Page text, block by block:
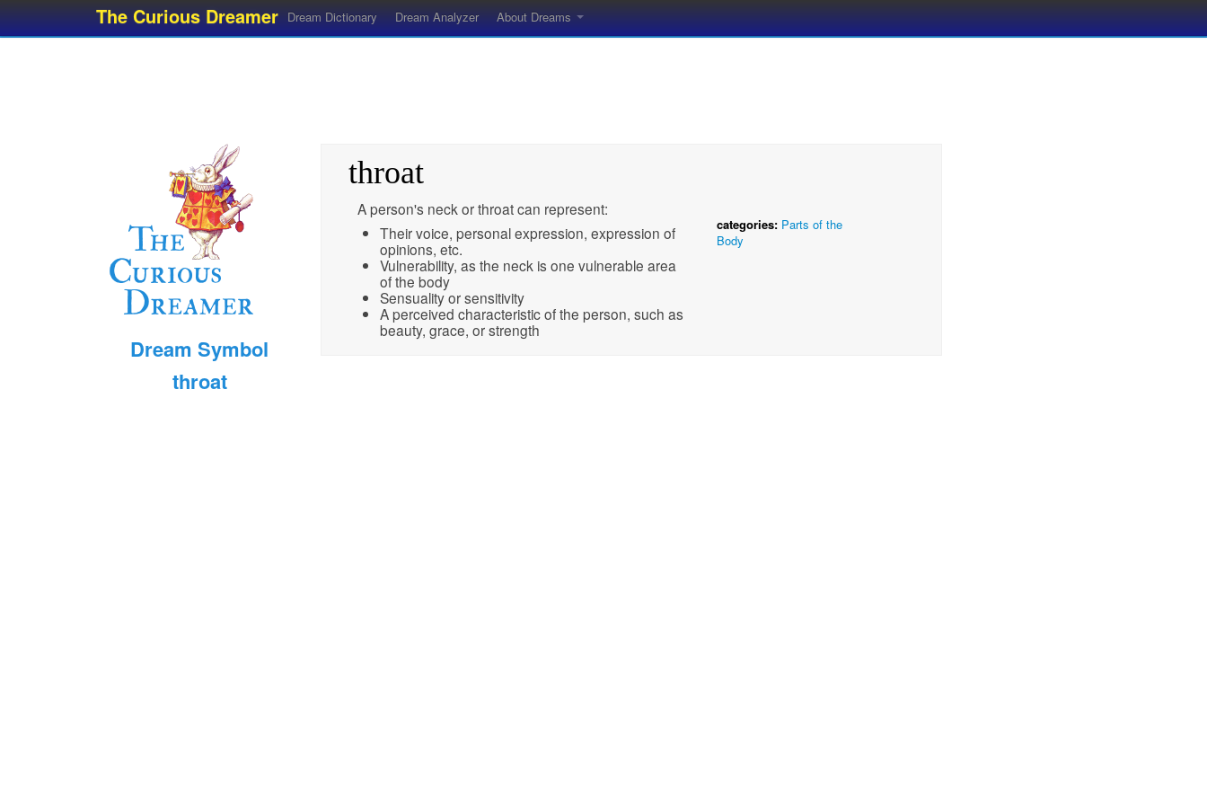
The Curious Dreamer Dream Dictionary Dream Analyzer About Dreams
Dream Symbol
throat
throat
A person's neck or throat can represent:
Their voice, personal expression, expression of
opinions, etc.
Vulnerability, as the neck is one vulnerable area
of the body
Sensuality or sensitivity
A perceived characteristic of the person, such as
beauty, grace, or strength
categories: Parts of the
Body